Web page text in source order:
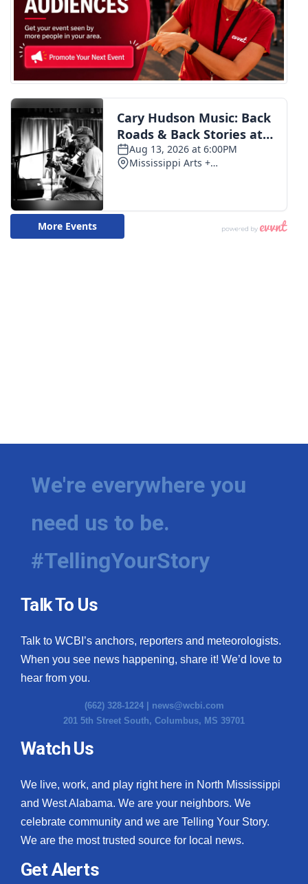
We're everywhere you
need us to be.
#TellingYourStory
Talk To Us
Talk to WCBI’s anchors, reporters and meteorologists.
When you see news happening, share it! We’d love to
hear from you.
(662) 328-1224 | news@wcbi.com
201 5th Street South, Columbus, MS 39701
Watch Us
We live, work, and play right here in North Mississippi
and West Alabama. We are your neighbors. We
celebrate community and we are Telling Your Story.
We are the most trusted source for local news.
Get Alerts